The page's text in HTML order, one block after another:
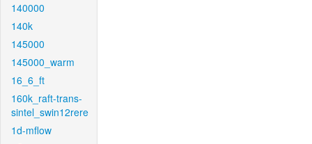
140000
140k
145000
145000_warm
16_6_ft
160k_raft-trans-
sintel_swin12rere
1d-mflow